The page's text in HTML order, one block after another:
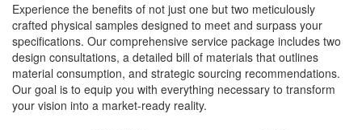
Experience the benefits of not just one but two meticulously
crafted physical samples designed to meet and surpass your
specifications. Our comprehensive service package includes two
design consultations, a detailed bill of materials that outlines
material consumption, and strategic sourcing recommendations.
Our goal is to equip you with everything necessary to transform
your vision into a market-ready reality.